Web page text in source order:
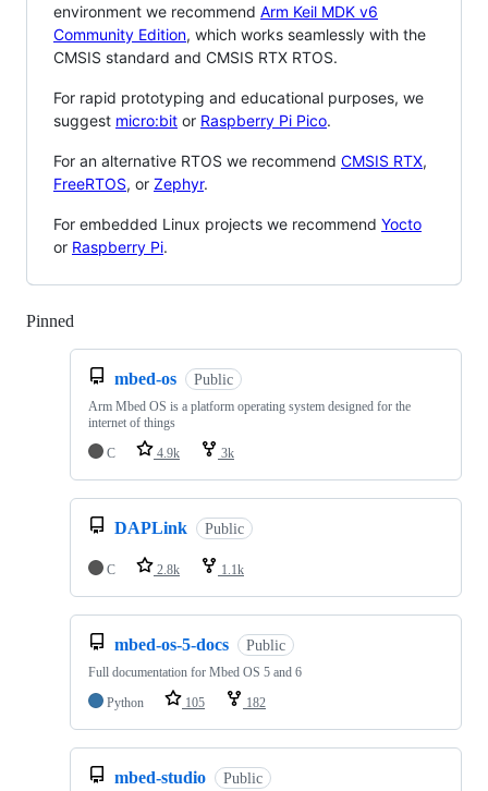
environment we recommend Arm Keil MDK v6
Community Edition, which works seamlessly with the
CMSIS standard and CMSIS RTX RTOS.
For rapid prototyping and educational purposes, we
suggest micro:bit or Raspberry Pi Pico.
For an alternative RTOS we recommend CMSIS RTX,
FreeRTOS, or Zephyr.
For embedded Linux projects we recommend Yocto
or Raspberry Pi.
Pinned
mbed-os Public
Arm Mbed OS is a platform operating system designed for the
internet of things
C
4.9k 3k
DAPLink Public
C 2.8k 1.1k
mbed-os-5-docs Public
Full documentation for Mbed OS 5 and 6
Python
105 182
mbed-studio Public